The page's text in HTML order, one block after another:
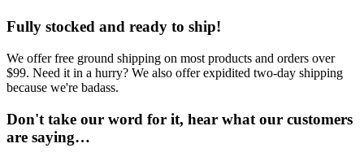
Fully stocked and ready to ship!
We offer free ground shipping on most products and orders over
$99. Need it in a hurry? We also offer expidited two-day shipping
because we're badass.
Don't take our word for it, hear what our customers
are saying…